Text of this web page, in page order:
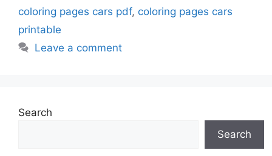
coloring pages cars pdf, coloring pages cars
printable
Leave a comment
Search
Search